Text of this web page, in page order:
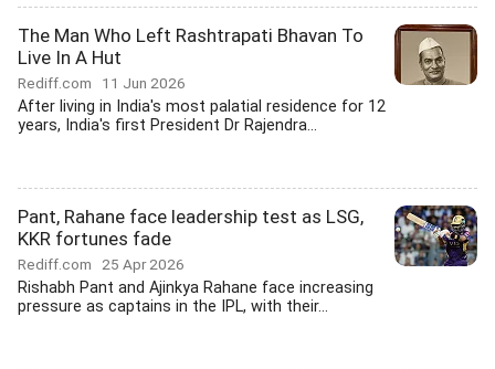
The Man Who Left Rashtrapati Bhavan To
Live In A Hut
Rediff.com 11 Jun 2026
After living in India's most palatial residence for 12
years, India's first President Dr Rajendra...
Pant, Rahane face leadership test as LSG,
KKR fortunes fade
Rediff.com 25 Apr 2026
Rishabh Pant and Ajinkya Rahane face increasing
pressure as captains in the IPL, with their...